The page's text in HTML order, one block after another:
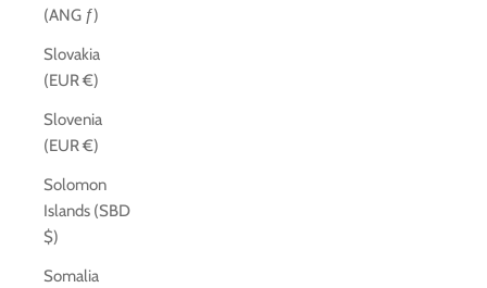
(ANG ƒ)
Slovakia
(EUR €)
Slovenia
(EUR €)
Solomon
Islands (SBD
$)
Somalia